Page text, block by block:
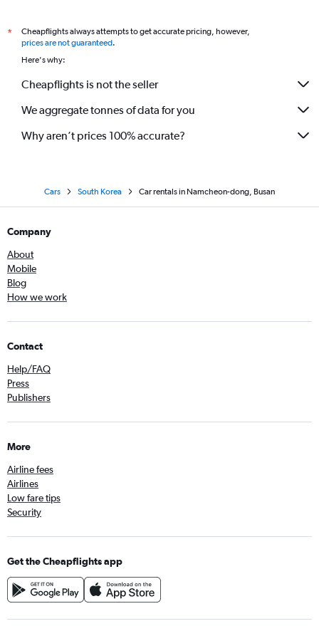
*
Cheapflights always attempts to get accurate pricing, however,
prices are not guaranteed.
Here's why:
Cheapflights is not the seller
We aggregate tonnes of data for you
Why aren’t prices 100% accurate?
Cars South Korea Car rentals in Namcheon-dong, Busan
Company
About
Mobile
Blog
How we work
Contact
Help/FAQ
Press
Publishers
More
Airline fees
Airlines
Low fare tips
Security
Get the Cheapflights app